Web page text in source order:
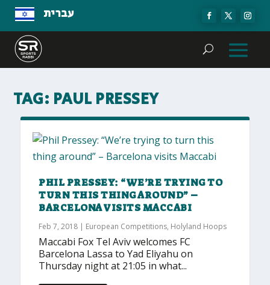
עברית
TAG: PAUL PRESSEY
PHIL PRESSEY: “WE’RE TRYING TO
TURN THIS THING AROUND” –
BARCELONA VISITS MACCABI
Feb 7, 2018 | European Competitions, Holyland Hoops
Maccabi Fox Tel Aviv welcomes FC
Barcelona Lassa to Yad Eliyahu on
Thursday night at 21:05 in what...